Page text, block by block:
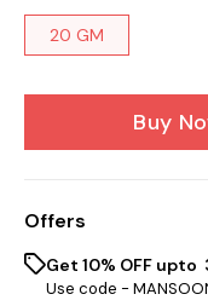
20 GM
Buy
Offers
Get 10% OFF upto ₹
Use code -